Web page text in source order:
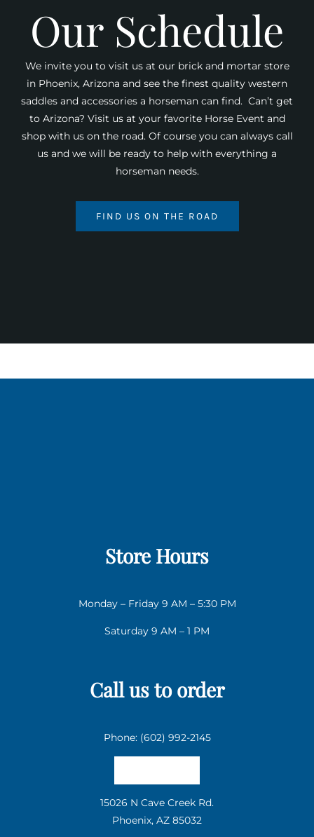
Our Schedule
We invite you to visit us at our brick and mortar store
in Phoenix, Arizona and see the finest quality western
saddles and accessories a horseman can find. Can’t get
to Arizona? Visit us at your favorite Horse Event and
shop with us on the road. Of course you can always call
us and we will be ready to help with everything a
horseman needs.
FIND US ON THE ROAD
Store Hours
Monday – Friday 9 AM – 5:30 PM
Saturday 9 AM – 1 PM
Call us to order
Phone: (602) 992-2145
15026 N Cave Creek Rd.
Phoenix, AZ 85032